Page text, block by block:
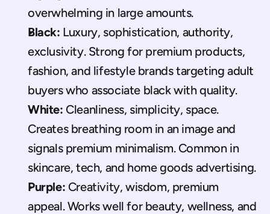
overwhelming in large amounts.
Black: Luxury, sophistication, authority,
exclusivity. Strong for premium products,
fashion, and lifestyle brands targeting adult
buyers who associate black with quality.
White: Cleanliness, simplicity, space.
Creates breathing room in an image and
signals premium minimalism. Common in
skincare, tech, and home goods advertising.
Purple: Creativity, wisdom, premium
appeal. Works well for beauty, wellness, and